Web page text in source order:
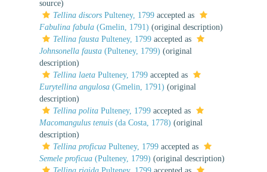
source)
Tellina discors Pulteney, 1799 accepted as
Fabulina fabula (Gmelin, 1791) (original description)
Tellina fausta Pulteney, 1799 accepted as
Johnsonella fausta (Pulteney, 1799) (original
description)
Tellina laeta Pulteney, 1799 accepted as
Eurytellina angulosa (Gmelin, 1791) (original
description)
Tellina polita Pulteney, 1799 accepted as
Macomangulus tenuis (da Costa, 1778) (original
description)
Tellina proficua Pulteney, 1799 accepted as
Semele proficua (Pulteney, 1799) (original description)